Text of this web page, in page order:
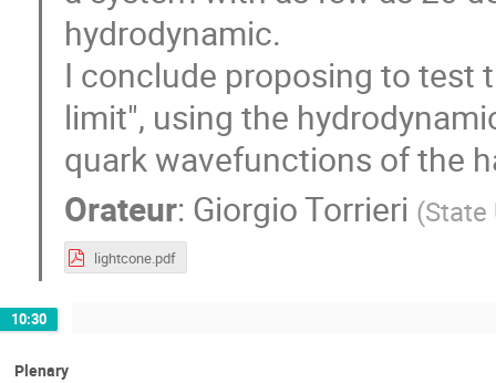
hydrodynamic.
I conclude proposing to test
limit", using the
quark wavefunctions of the
Orateur: Giorgio Torrieri (State
lightcone.pdf
10:30
Plenary